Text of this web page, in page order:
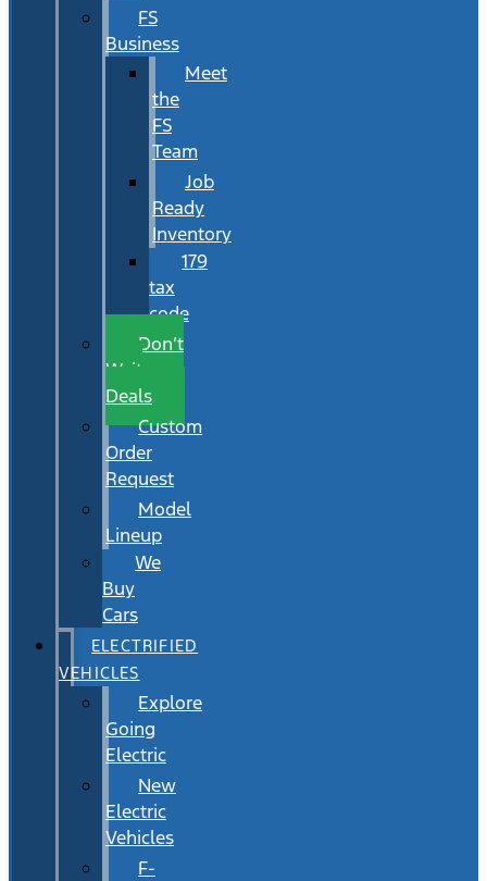
FS
Business
Meet
the
FS
Team
Job
Ready
Inventory
179
tax
code
Don’t
Wait
Deals
Custom
Order
Request
Model
Lineup
We
Buy
Cars
ELECTRIFIED
VEHICLES
Explore
Going
Electric
New
Electric
Vehicles
F-